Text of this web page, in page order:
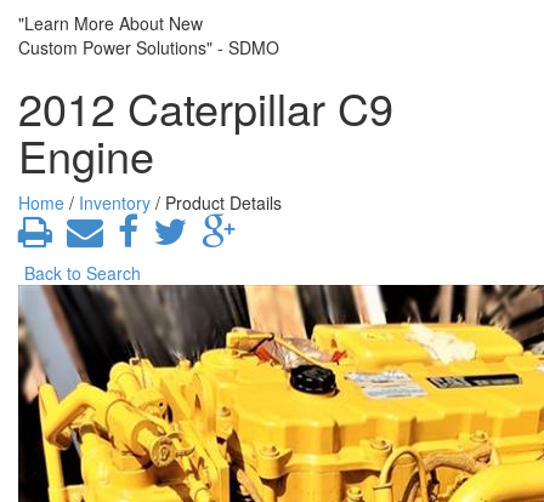
"Learn More About New
Custom Power Solutions" - SDMO
2012 Caterpillar C9
Engine
Home / Inventory / Product Details
Back to Search